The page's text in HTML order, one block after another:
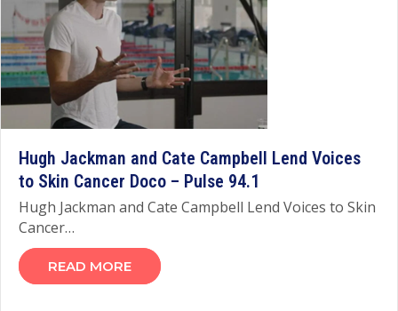
Hugh Jackman and Cate Campbell Lend Voices
to Skin Cancer Doco – Pulse 94.1
Hugh Jackman and Cate Campbell Lend Voices to Skin
Cancer…
READ MORE